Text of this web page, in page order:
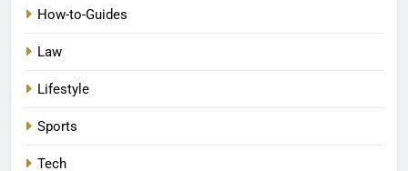
How-to-Guides
Law
Lifestyle
Sports
Tech